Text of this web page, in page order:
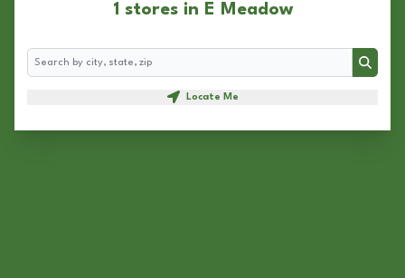
1 stores in E Meadow
Search
Search
Locate Me